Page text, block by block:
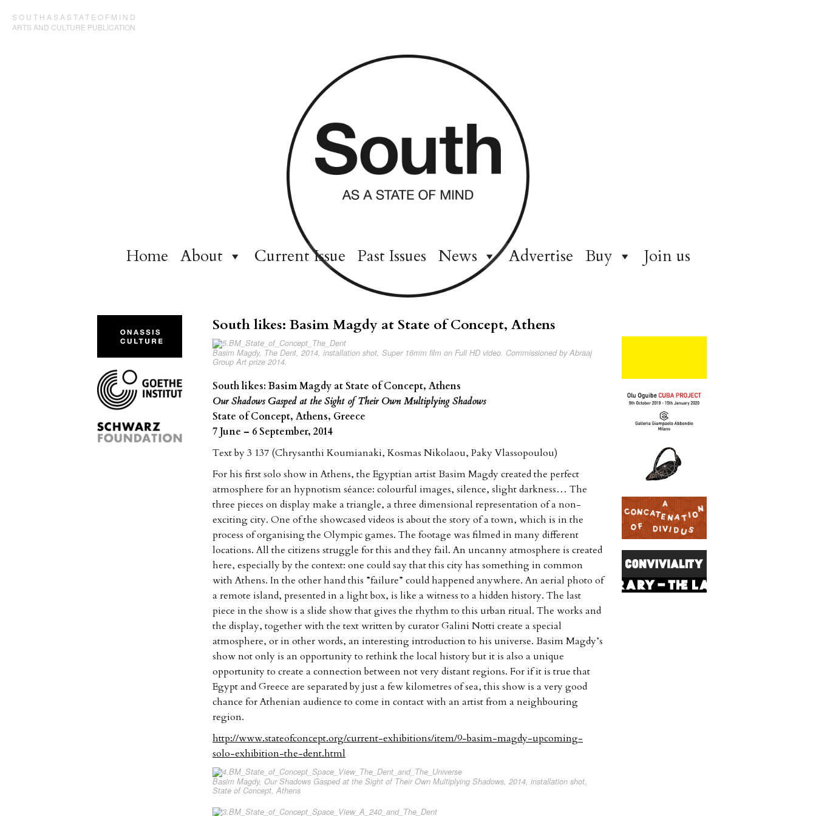
SOUTHASASTATEOFMIND
ARTS AND CULTURE PUBLICATION
Home About Current Issue Past Issues News Advertise Buy Join us
South likes: Basim Magdy at State of Concept, Athens
Basim Magdy, The Dent, 2014, installation shot, Super 16mm film on Full HD video. Commissioned by Abraaj
Group Art prize 2014.
South likes: Basim Magdy at State of Concept, Athens
Our Shadows Gasped at the Sight of Their Own Multiplying Shadows
State of Concept, Athens, Greece
7 June – 6 September, 2014
Text by 3 137 (Chrysanthi Koumianaki, Kosmas Nikolaou, Paky Vlassopoulou)
For his first solo show in Athens, the Egyptian artist Basim Magdy created the perfect
atmosphere for an hypnotism séance: colourful images, silence, slight darkness… The
three pieces on display make a triangle, a three dimensional representation of a non-
exciting city. One of the showcased videos is about the story of a town, which is in the
process of organising the Olympic games. The footage was filmed in many different
locations. All the citizens struggle for this and they fail. An uncanny atmosphere is created
here, especially by the context: one could say that this city has something in common
with Athens. In the other hand this ”failure” could happened anywhere. An aerial photo of
a remote island, presented in a light box, is like a witness to a hidden history. The last
piece in the show is a slide show that gives the rhythm to this urban ritual. The works and
the display, together with the text written by curator Galini Notti create a special
atmosphere, or in other words, an interesting introduction to his universe. Basim Magdy’s
show not only is an opportunity to rethink the local history but it is also a unique
opportunity to create a connection between not very distant regions. For if it is true that
Egypt and Greece are separated by just a few kilometres of sea, this show is a very good
chance for Athenian audience to come in contact with an artist from a neighbouring
region.
http://www.stateofconcept.org/current-exhibitions/item/9-basim-magdy-upcoming-
solo-exhibition-the-dent.html
Basim Magdy, Our Shadows Gasped at the Sight of Their Own Multiplying Shadows, 2014, installation shot,
State of Concept, Athens